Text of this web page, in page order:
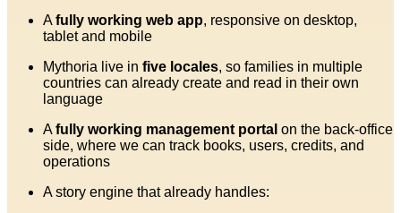
Afully working web app, responsive on desktop,
tablet and mobile
Mythoria live in five locales, so families in multiple
countries can already create and read in their own
language
Afully working management portal on the back-office
side, where we can track books, users, credits, and
operations
A story engine that already handles: